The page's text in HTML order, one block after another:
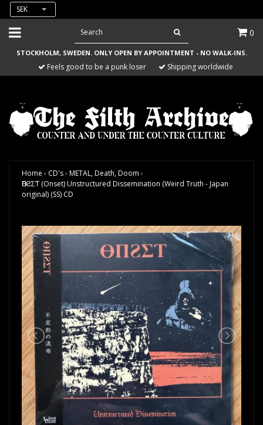
SEK
0
STOCKHOLM, SWEDEN. ONLY OPEN BY APPOINTMENT - NO WALK-INS.
Feels good to be a punk loser Shipping worldwide
Home › CD's› METAL, Death, Doom ›
ӨПƧΣƬ (Onset) Unstructured Dissemination (Weird Truth - Japan
original) (SS) CD